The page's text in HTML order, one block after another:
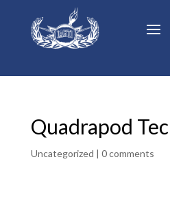
Quadrapod
Uncategorized | 0 comments